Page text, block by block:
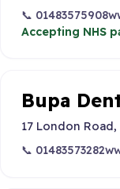
📞 01483575908
Accepting NHS
Bupa
17 London
📞 01483573282